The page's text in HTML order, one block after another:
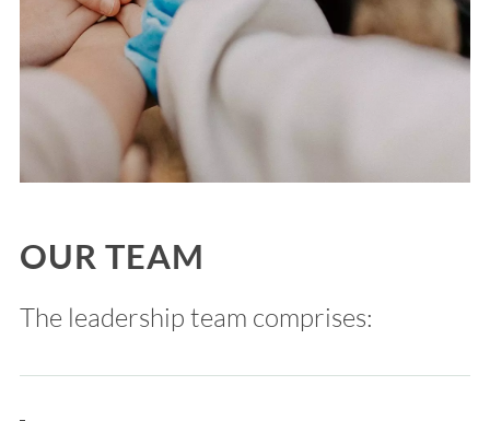
OUR TEAM
The leadership team comprises: